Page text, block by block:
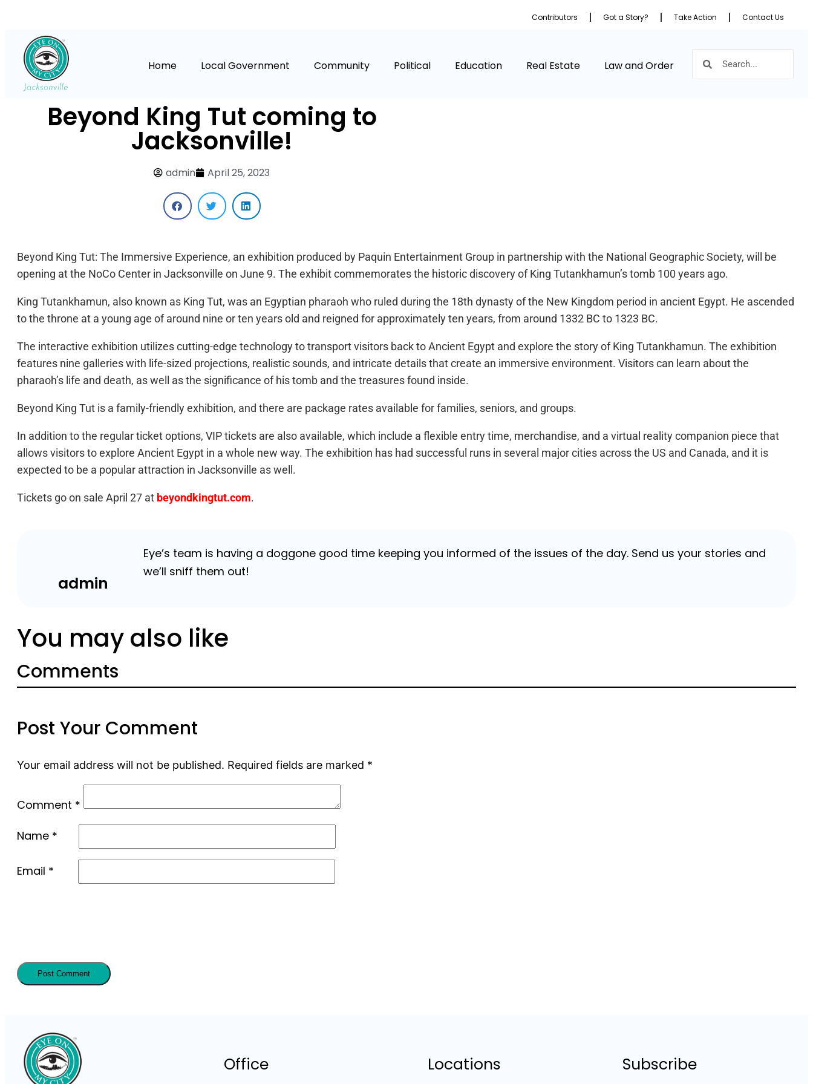
Contributors Got a Story? Take Action Contact Us
Home Local Government Community Political Education Real Estate Law and Order
Beyond King Tut coming to
Jacksonville!
admin April 25, 2023
Beyond King Tut: The Immersive Experience, an exhibition produced by Paquin Entertainment Group in partnership with the National Geographic Society, will be
opening at the NoCo Center in Jacksonville on June 9. The exhibit commemorates the historic discovery of King Tutankhamun’s tomb 100 years ago.
King Tutankhamun, also known as King Tut, was an Egyptian pharaoh who ruled during the 18th dynasty of the New Kingdom period in ancient Egypt. He ascended
to the throne at a young age of around nine or ten years old and reigned for approximately ten years, from around 1332 BC to 1323 BC.
The interactive exhibition utilizes cutting-edge technology to transport visitors back to Ancient Egypt and explore the story of King Tutankhamun. The exhibition
features nine galleries with life-sized projections, realistic sounds, and intricate details that create an immersive environment. Visitors can learn about the
pharaoh’s life and death, as well as the significance of his tomb and the treasures found inside.
Beyond King Tut is a family-friendly exhibition, and there are package rates available for families, seniors, and groups.
In addition to the regular ticket options, VIP tickets are also available, which include a flexible entry time, merchandise, and a virtual reality companion piece that
allows visitors to explore Ancient Egypt in a whole new way. The exhibition has had successful runs in several major cities across the US and Canada, and it is
expected to be a popular attraction in Jacksonville as well.
Tickets go on sale April 27 at beyondkingtut.com.
admin
Eye’s team is having a doggone good time keeping you informed of the issues of the day. Send us your stories and
we’ll sniff them out!
You may also like
Comments
Post Your Comment
Your email address will not be published. Required fields are marked *
Comment *
Name *
Email *
Office Locations Subscribe